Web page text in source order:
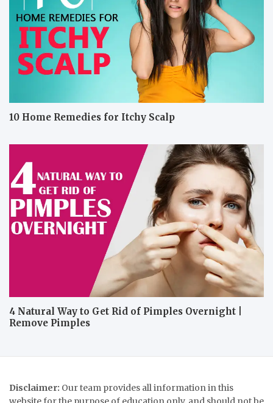
10 Home Remedies for Itchy Scalp
4 Natural Way to Get Rid of Pimples Overnight |
Remove Pimples
Disclaimer: Our team provides all information in this